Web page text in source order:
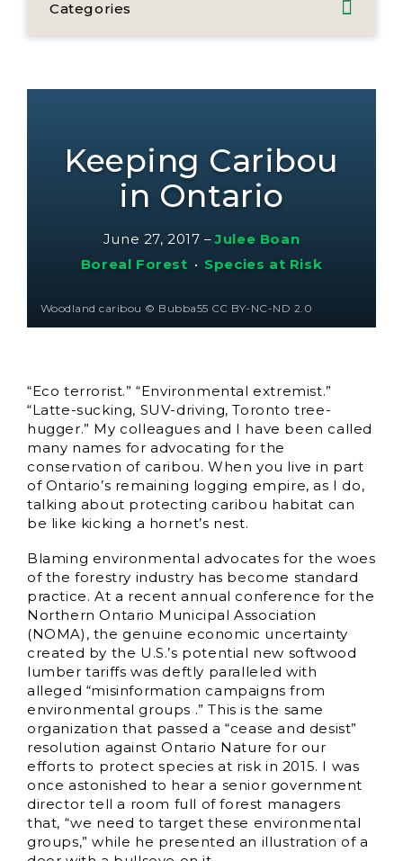
Categories
Keeping Caribou
in Ontario
June 27, 2017 – Julee Boan
Boreal Forest • Species at Risk
Woodland caribou © Bubba55 CC BY-NC-ND 2.0
“Eco terrorist.” “Environmental extremist.”
“Latte-sucking, SUV-driving, Toronto tree-
hugger.” My colleagues and I have been called
many names for advocating for the
conservation of caribou. When you live in part
of Ontario’s remaining logging empire, as I do,
talking about protecting caribou habitat can
be like kicking a hornet’s nest.
Blaming environmental advocates for the woes
of the forestry industry has become standard
practice. At a recent annual conference for the
Northern Ontario Municipal Association
(NOMA), the genuine economic uncertainty
created by the U.S.’s potential new softwood
lumber tariffs was deftly paralleled with
alleged “misinformation campaigns from
environmental groups .” This is the same
organization that passed a “cease and desist”
resolution against Ontario Nature for our
efforts to protect species at risk in 2015. I was
once astonished to hear a senior government
director tell a room full of forest managers
that, “we need to target these environmental
groups,” while he presented an illustration of a